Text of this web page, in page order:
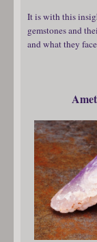
It is with this
gemstones and
and what they